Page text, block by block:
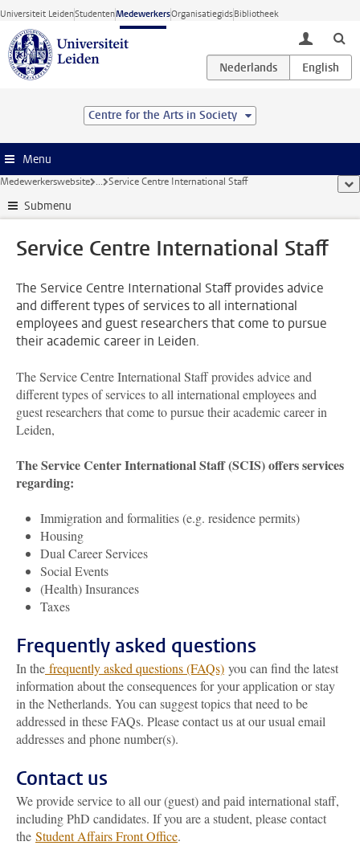
Ga direct naar de inhoud
Universiteit LeidenStudentenMedewerkersOrganisatiegidsBibliotheek
toggle
Centre for the Arts in Society
Menu
Medewerkerswebsite ... Service Centre International Staff
Submenu
Service Centre International Staff
The Service Centre International Staff provides advice
and different types of services to all international
employees and guest researchers that come to pursue
their academic career in Leiden.
The Service Centre International Staff provides advice and
different types of services to all international employees and
guest researchers that come to pursue their academic career in
Leiden,
The Service Center International Staff (SCIS) offers services
regarding:
Immigration and formalities (e.g. residence permits)
Housing
Dual Career Services
Social Events
(Health) Insurances
Taxes
Frequently asked questions
In the frequently asked questions (FAQs) you can find the latest
information about the consequences for your application or stay
in the Netherlands. You can suggest topics that need to be
addressed in these FAQs. Please contact us at our usual email
addresses and phone number(s).
Contact us
We provide service to all our (guest) and paid international staff,
including PhD candidates. If you are a student, please contact
the Student Affairs Front Office.